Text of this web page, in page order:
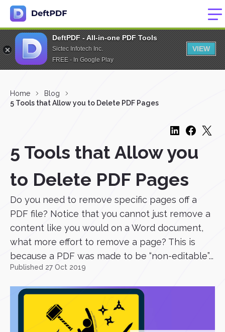
DeftPDF - All-in-one PDF Tools
Sictec Infotech Inc.
FREE - In Google Play
VIEW
Home
Blog
5 Tools that Allow you to Delete PDF Pages
5 Tools that Allow you
to Delete PDF Pages
Do you need to remove specific pages off a
PDF file? Notice that you cannot just remove a
content like you would on a Word document,
what more effort to remove a page? This is
because a PDF was made to be “non-editable”...
Published 27 Oct 2019